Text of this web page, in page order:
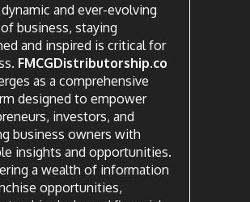
and ever-evolving
business, staying
and inspired is critical for
FMCGDistributorship.co
as a comprehensive
designed to empower
investors, and
business owners with
insights and opportunities.
a wealth of information
opportunities,